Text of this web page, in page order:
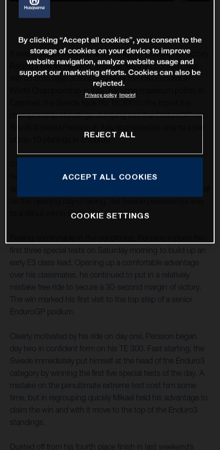
It was a dream weekend at the office for Husqvarna Factory
Racing’s Mikael Persson who claimed the Enduro3 class
win on both days at round three of the FIM EnduroGP
championship standings. Jumping into the EnduroGP mix,
of top-10 placings in Enduro3.
his best form of the season to date in the hot, dry, and
to a debut win in Enduro3.
first three special tests on Saturday morning to build up an
early E3 class lead. Opening up a comfortable advantage
over his classmates, he continued to put in a relatively
mistake free ride to secure a 30-second margin of victory.
The win marked his first visit to the top step of a senior
EnduroGP podium.
Clearly motivated by his ride on day one, Persson began
day two in confident form on his TE 300. Fast starting, the
Swede immediately put himself at the head of the Enduro3
category by winning the first five special tests of the day. A
mistake on the penultimate extreme test cost him some
time, but in regrouping quickly Mikael held his advantage to
claim the win and with it move to the top of the Enduro3
standings.
Dusted off from his fourth place finish in last weekend’s
By clicking “Accept all cookies”, you consent to the
storage of cookies on your device to improve
website navigation, analyze website usage and
support our marketing efforts. Cookies can also be
rejected.
Privacy policy Imprint
REJECT ALL
ACCEPT ALL COOKIES
COOKIE SETTINGS